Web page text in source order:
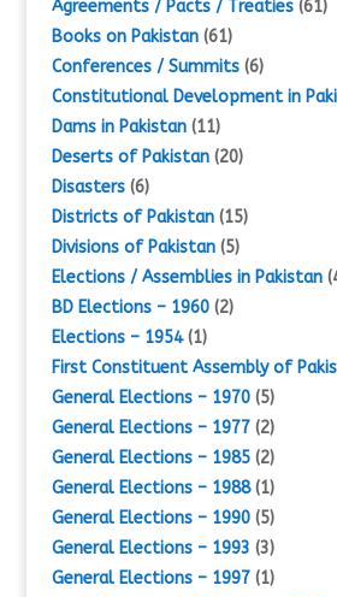
Agreements / Pacts / Treaties(61)
Books on Pakistan(61)
Conferences / Summits(6)
Constitutional Development in
Dams in Pakistan(11)
Deserts of Pakistan(20)
Disasters(6)
Districts of Pakistan(15)
Divisions of Pakistan(5)
Elections / Assemblies in Pakistan
BD Elections – 1960(2)
Elections – 1954(1)
First Constituent Assembly of
General Elections – 1970(5)
General Elections – 1977(2)
General Elections – 1985(2)
General Elections – 1988(1)
General Elections – 1990(5)
General Elections – 1993 (3)
General Elections – 1997(1)